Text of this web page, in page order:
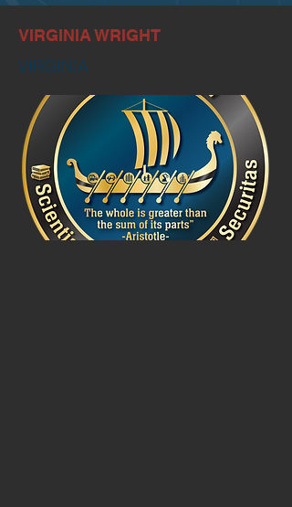
VIRGINIA WRIGHT
VIRGINIA